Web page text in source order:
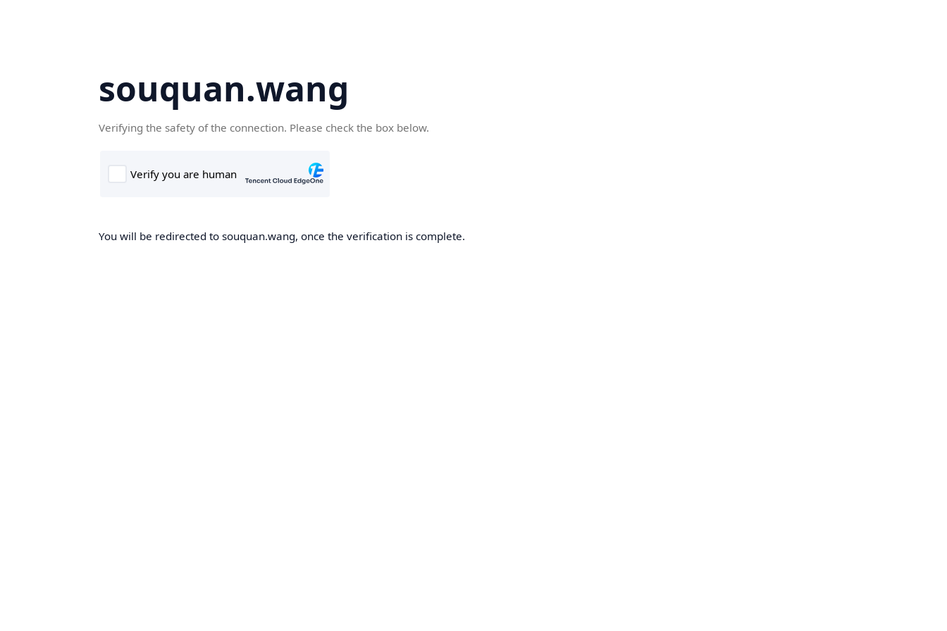
souquan.wang
Verifying the safety of the connection. Please check the box below.
You will be redirected to souquan.wang, once the verification is complete.